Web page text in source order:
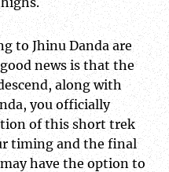
to Jhinu Danda are
news is that the
along with
you officially
of this short trek
timing and the final
have the option to